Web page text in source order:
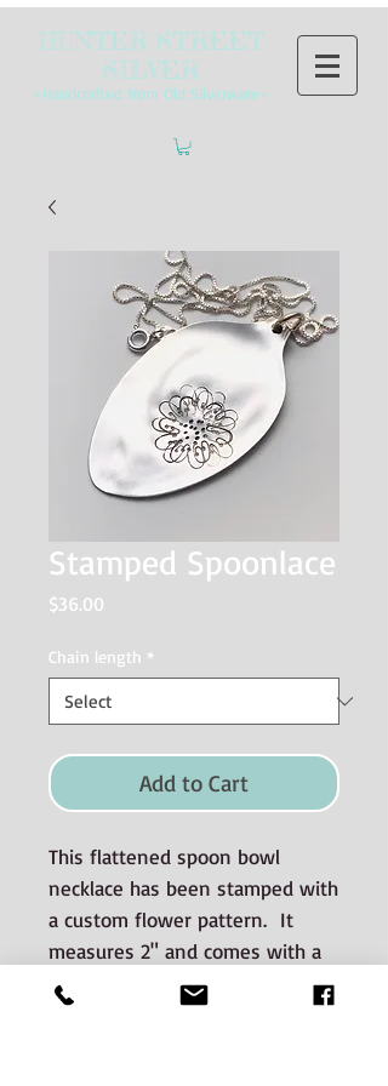
HUNTER STREET
SILVER
~Handcrafted from Old Silverware~
Stamped Spoonlace
$36.00
Chain length *
Add to Cart
This flattened spoon bowl
necklace has been stamped with
a custom flower pattern. It
measures 2" and comes with a
sterling silver chain. Please
choose chain length below.